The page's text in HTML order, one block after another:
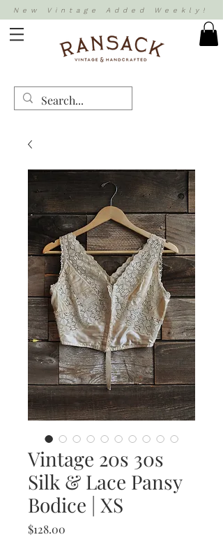
New Vintage Added Weekly!
Vintage 20s 30s
Silk & Lace Pansy
Bodice | XS
$128.00